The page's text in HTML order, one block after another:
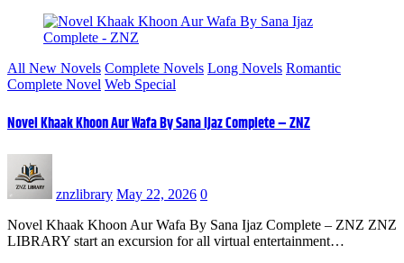
All New Novels Complete Novels Long Novels Romantic
Complete Novel Web Special
Novel Khaak Khoon Aur Wafa By Sana Ijaz Complete – ZNZ
znzlibrary May 22, 2026 0
Novel Khaak Khoon Aur Wafa By Sana Ijaz Complete – ZNZ ZNZ
LIBRARY start an excursion for all virtual entertainment…